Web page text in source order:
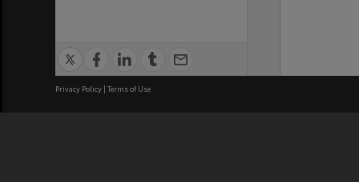
Privacy Policy | Terms of Use